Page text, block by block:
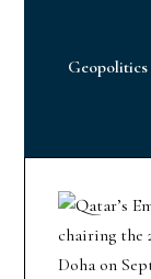
Geopolitics